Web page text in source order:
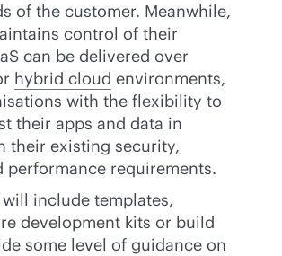
of the customer. Meanwhile,
control of their
can be delivered over
hybrid cloud environments,
with the flexibility to
their apps and data in
their existing security,
performance requirements.
include templates,
development kits or build
some level of guidance on